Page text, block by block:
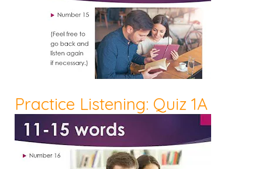
Practice Listening: Quiz 1A